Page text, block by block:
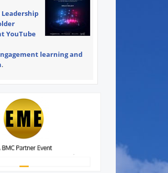
Leadership
YouTube
learning and
.